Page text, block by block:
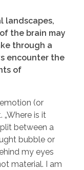
landscapes,
the brain may
through a
encounter the
of
(or
„Where is it
between a
bubble or
my eyes
material. I am